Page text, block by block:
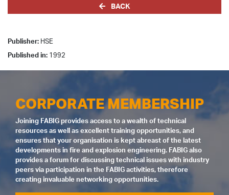
BACK
Publisher: HSE
Published in: 1992
CORPORATE MEMBERSHIP
Joining FABIG provides access to a wealth of technical
resources as well as excellent training opportunities, and
ensures that your organisation is kept abreast of the latest
developments in fire and explosion engineering. FABIG also
provides a forum for discussing technical issues with industry
peers via participation in the FABIG activities, therefore
creating invaluable networking opportunities.